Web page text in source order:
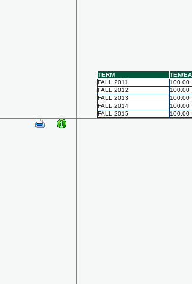
TERM TEN/
FALL 2011
100.00
FALL 2012
100.00
FALL 2013
100.00
FALL 2014
100.00
FALL 2015
100.00